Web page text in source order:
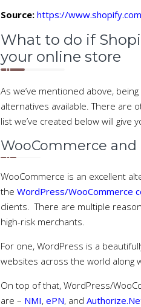
Source: https://
What to do if
your online store
As we’ve mentioned above,
alternatives available. There are
list we’ve created below will give
WooCommerce and
WooCommerce is an excellent
the WordPress/WooCommerce
clients. There are multiple
high-risk merchants.
For one, WordPress is a
websites across the world along
On top of that, WordPress/
are – NMI, ePN, and